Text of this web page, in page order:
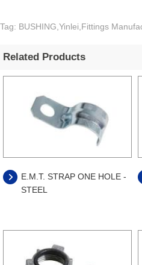
Tag: BUSHING,Yinlei,Fittings
Related Products
E.M.T. STRAP ONE HOLE -
STEEL